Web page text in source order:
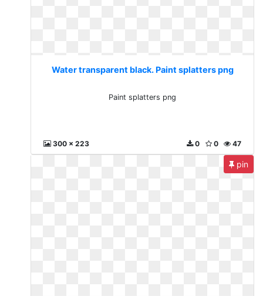
Water transparent black. Paint splatters png
Paint splatters png
300 x 223 47
0
0
pin